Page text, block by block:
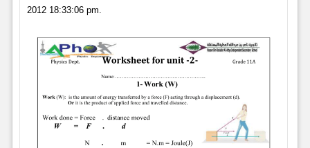
2012 18:33:06 pm.